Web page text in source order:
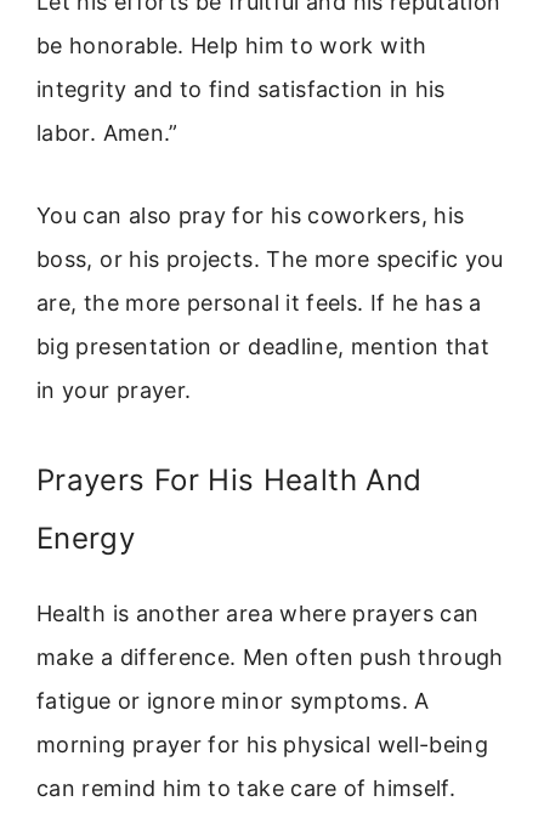
be honorable. Help him to work with
integrity and to find satisfaction in his
labor. Amen.”
You can also pray for his coworkers, his
boss, or his projects. The more specific you
are, the more personal it feels. If he has a
big presentation or deadline, mention that
in your prayer.
Prayers For His Health And
Energy
Health is another area where prayers can
make a difference. Men often push through
fatigue or ignore minor symptoms. A
morning prayer for his physical well-being
can remind him to take care of himself.